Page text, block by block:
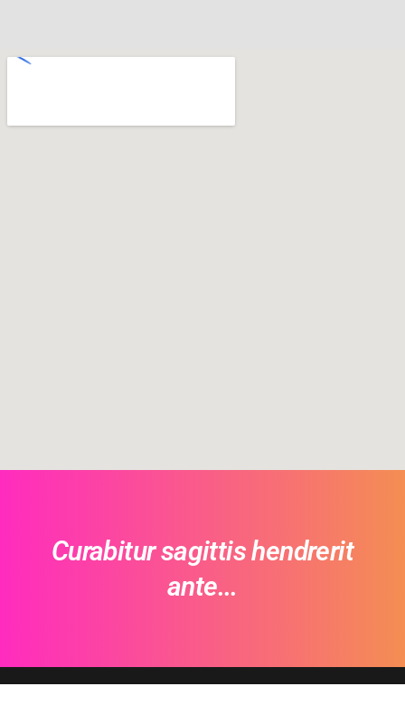
Curabitur sagittis hendrerit
ante...